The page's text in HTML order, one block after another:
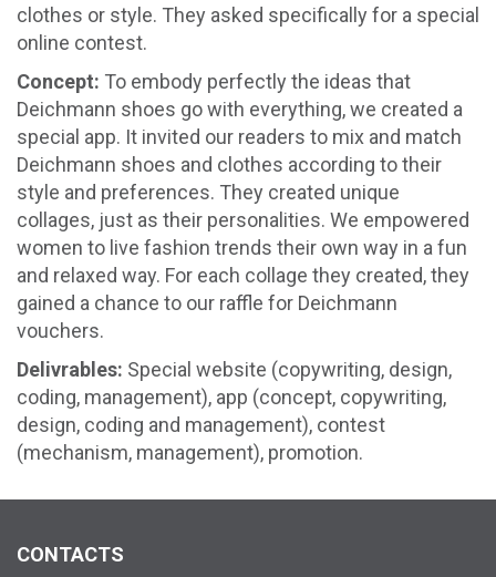
clothes or style. They asked specifically for a special
online contest.
Concept: To embody perfectly the ideas that
Deichmann shoes go with everything, we created a
special app. It invited our readers to mix and match
Deichmann shoes and clothes according to their
style and preferences. They created unique
collages, just as their personalities. We empowered
women to live fashion trends their own way in a fun
and relaxed way. For each collage they created, they
gained a chance to our raffle for Deichmann
vouchers.
Delivrables: Special website (copywriting, design,
coding, management), app (concept, copywriting,
design, coding and management), contest
(mechanism, management), promotion.
CONTACTS